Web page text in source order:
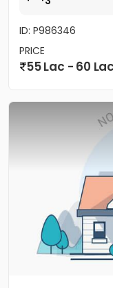
ID: P986346
PRICE
55 Lac - 60 Lac